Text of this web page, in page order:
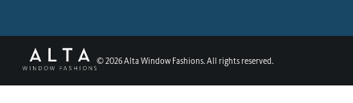
©2026Alta Window Fashions. All rights reserved.